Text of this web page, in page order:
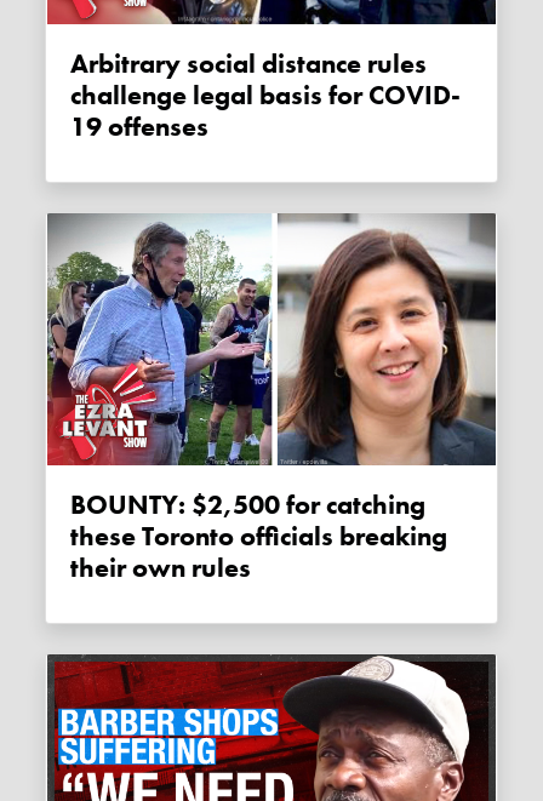
Arbitrary social distance rules
challenge legal basis for COVID-
19 offenses
BOUNTY: $2,500 for catching
these Toronto officials breaking
their own rules